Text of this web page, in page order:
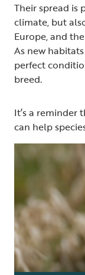
Their spread is
climate, but
Europe, and
As new
perfect
breed.
It’s a reminder
can help